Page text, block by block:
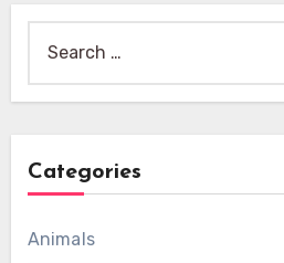
for:
Categories
Animals